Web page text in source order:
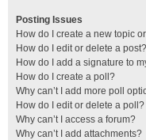
Posting Issues
How do I create a new topic
How do I edit or delete a post?
How do I add a signature to
How do I create a poll?
Why can’t I add more poll
How do I edit or delete a poll?
Why can’t I access a forum?
Why can’t I add attachments?